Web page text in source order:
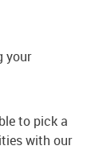
your
to pick a
with our